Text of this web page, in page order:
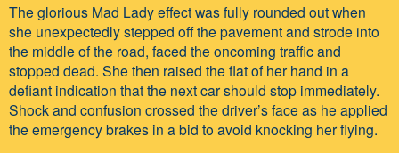
The glorious Mad Lady effect was fully rounded out when
she unexpectedly stepped off the pavement and strode into
the middle of the road, faced the oncoming traffic and
stopped dead. She then raised the flat of her hand in a
defiant indication that the next car should stop immediately.
Shock and confusion crossed the driver’s face as he applied
the emergency brakes in a bid to avoid knocking her flying.